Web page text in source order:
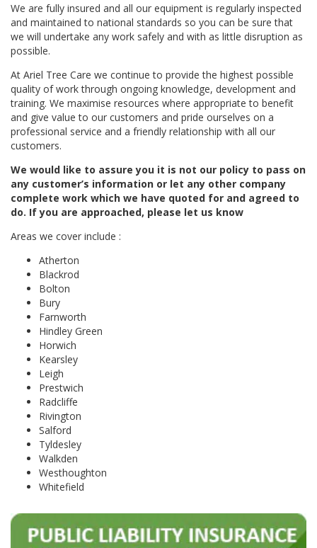
We are fully insured and all our equipment is regularly inspected
and maintained to national standards so you can be sure that
we will undertake any work safely and with as little disruption as
possible.
At Ariel Tree Care we continue to provide the highest possible
quality of work through ongoing knowledge, development and
training. We maximise resources where appropriate to benefit
and give value to our customers and pride ourselves on a
professional service and a friendly relationship with all our
customers.
We would like to assure you it is not our policy to pass on
any customer’s information or let any other company
complete work which we have quoted for and agreed to
do. If you are approached, please let us know
Areas we cover include :
Atherton
Blackrod
Bolton
Bury
Farnworth
Hindley Green
Horwich
Kearsley
Leigh
Prestwich
Radcliffe
Rivington
Salford
Tyldesley
Walkden
Westhoughton
Whitefield